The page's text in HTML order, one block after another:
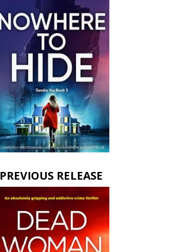
PREVIOUS RELEASE